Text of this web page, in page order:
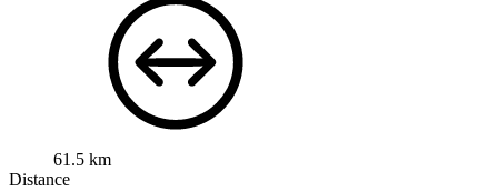
61.5 km
Distance